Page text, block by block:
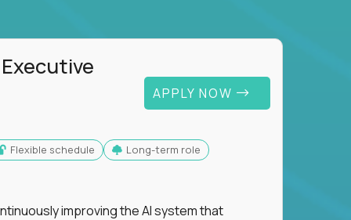
APPLY NOW
Flexible schedule Long-term role
improving the AI system that